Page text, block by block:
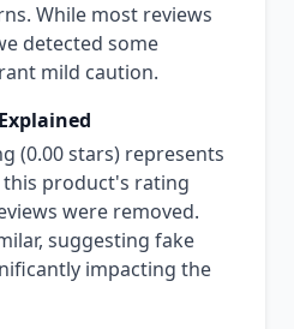
While most reviews
detected some
mild caution.
(0.00 stars) represents
product's rating
were removed.
suggesting fake
impacting the